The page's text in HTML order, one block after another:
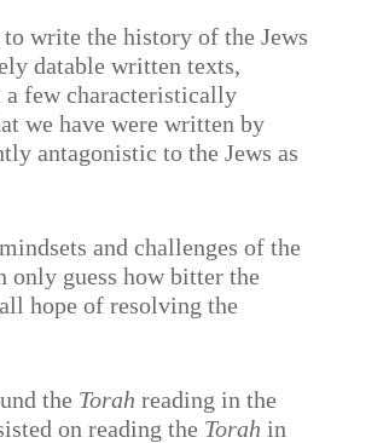
write the history of the Jews
datable written texts,
few characteristically
we have were written by
antagonistic to the Jews as
and challenges of the
only guess how bitter the
hope of resolving the
the Torah reading in the
on reading the Torah in